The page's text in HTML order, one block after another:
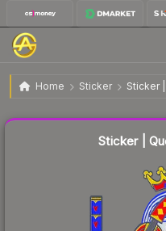
Home Sticker Sticker
Sticker | Queen Ava
Sticker |
Liquidity score